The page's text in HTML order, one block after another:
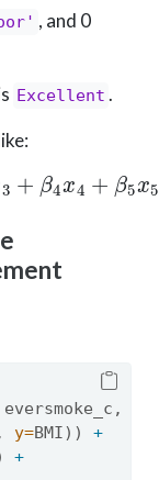
, and 0
Excellent .
4+ β5x + 6 x6
y=BMI)) +
+